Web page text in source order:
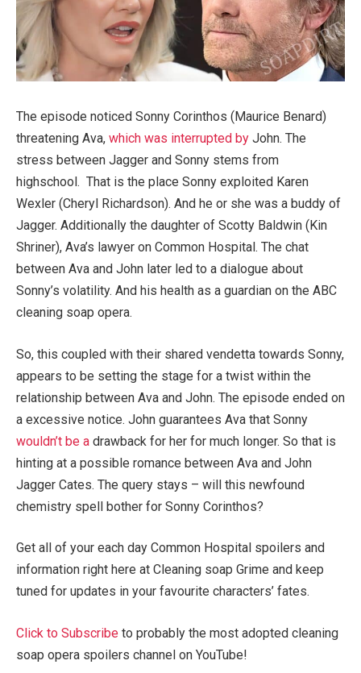
The episode noticed Sonny Corinthos (Maurice Benard)
threatening Ava, which was interrupted by John. The
stress between Jagger and Sonny stems from
highschool. That is the place Sonny exploited Karen
Wexler (Cheryl Richardson). And he or she was a buddy of
Jagger. Additionally the daughter of Scotty Baldwin (Kin
Shriner), Ava’s lawyer on Common Hospital. The chat
between Ava and John later led to a dialogue about
Sonny’s volatility. And his health as a guardian on the ABC
cleaning soap opera.
So, this coupled with their shared vendetta towards Sonny,
appears to be setting the stage for a twist within the
relationship between Ava and John. The episode ended on
a excessive notice. John guarantees Ava that Sonny
wouldn’t be a drawback for her for much longer. So that is
hinting at a possible romance between Ava and John
Jagger Cates. The query stays – will this newfound
chemistry spell bother for Sonny Corinthos?
Get all of your each day Common Hospital spoilers and
information right here at Cleaning soap Grime and keep
tuned for updates in your favourite characters’ fates.
Click to Subscribe to probably the most adopted cleaning
soap opera spoilers channel on YouTube!